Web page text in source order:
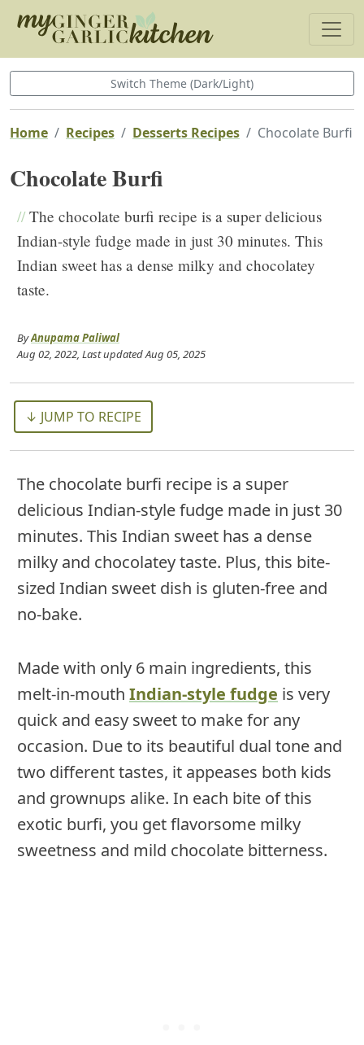
Switch Theme (Dark/Light)
Home Recipes Desserts Recipes Chocolate Burfi
Chocolate Burfi
//The chocolate burfi recipe is a super delicious
Indian-style fudge made in just 30 minutes. This
Indian sweet has a dense milky and chocolatey
taste.
ByAnupama Paliwal
Aug 02, 2022, Last updatedAug 05, 2025
↓ JUMP TO RECIPE
The chocolate burfi recipe is a super
delicious Indian-style fudge made in just 30
minutes. This Indian sweet has a dense
milky and chocolatey taste. Plus, this bite-
sized Indian sweet dish is gluten-free and
no-bake.
Made with only 6 main ingredients, this
melt-in-mouth Indian-style fudge is very
quick and easy sweet to make for any
occasion. Due to its beautiful dual tone and
two different tastes, it appeases both kids
and grownups alike. In each bite of this
exotic burfi, you get flavorsome milky
sweetness and mild chocolate bitterness.